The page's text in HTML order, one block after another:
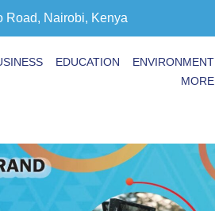
Road, Nairobi, Kenya
EDUCATION ENVIRONMENT
MORE